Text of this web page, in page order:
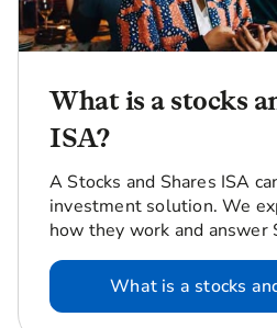
What is a stocks
ISA?
A Stocks and Shares ISA
investment solution. We
how they work and answer
What is a stocks